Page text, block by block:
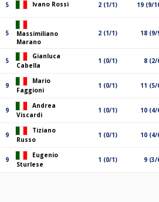
5 Ivano Rossi 2 (1/1) 19 (9/
5
Massimiliano
Marano
2 (1/1) 18 (9/
5
Gianluca
Cabella
1 (0/1) 8 (2/
9
Mario
Faggioni
1 (0/1) 11 (5/
9
Andrea
Viscardi
1 (0/1) 10 (4/
9
Tiziano
Russo
1 (0/1) 10 (4/
9
Eugenio
Sturlese
1 (0/1) 9 (3/